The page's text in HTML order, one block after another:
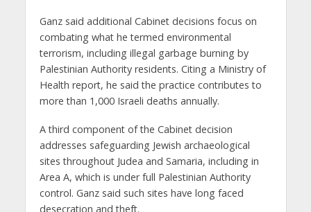
Ganz said additional Cabinet decisions focus on
combating what he termed environmental
terrorism, including illegal garbage burning by
Palestinian Authority residents. Citing a Ministry of
Health report, he said the practice contributes to
more than 1,000 Israeli deaths annually.
A third component of the Cabinet decision
addresses safeguarding Jewish archaeological
sites throughout Judea and Samaria, including in
Area A, which is under full Palestinian Authority
control. Ganz said such sites have long faced
desecration and theft.